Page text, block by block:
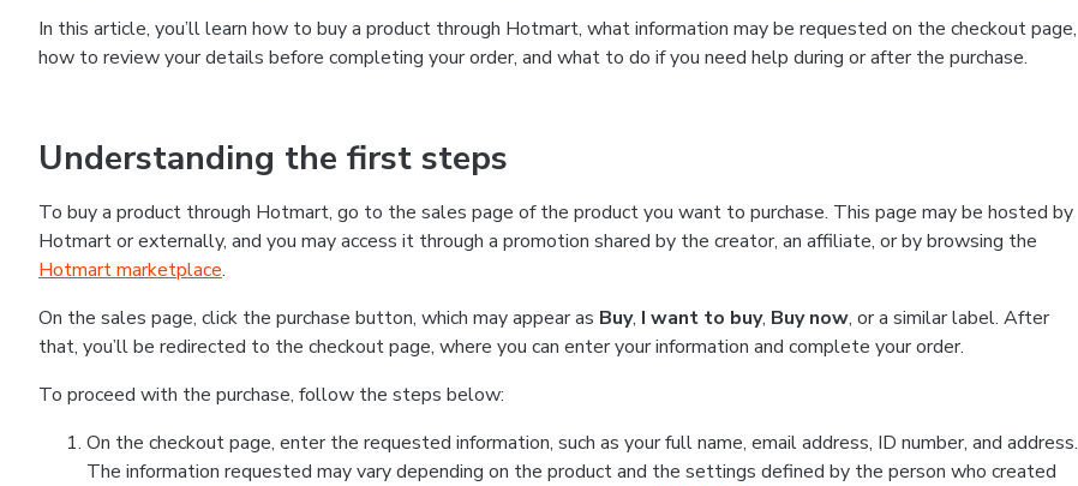
In this article, you’ll learn how to buy a product through Hotmart, what information may be requested on the checkout page,
how to review your details before completing your order, and what to do if you need help during or after the purchase.
Understanding the first steps
To buy a product through Hotmart, go to the sales page of the product you want to purchase. This page may be hosted by
Hotmart or externally, and you may access it through a promotion shared by the creator, an affiliate, or by browsing the
Hotmart marketplace.
On the sales page, click the purchase button, which may appear as Buy, I want to buy, Buy now, or a similar label. After
that, you’ll be redirected to the checkout page, where you can enter your information and complete your order.
To proceed with the purchase, follow the steps below:
On the checkout page, enter the requested information, such as your full name, email address, ID number, and address.
The information requested may vary depending on the product and the settings defined by the person who created